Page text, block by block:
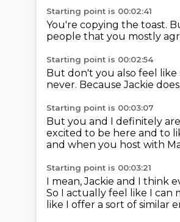
Starting point is 00:02:41
You're copying the toast.
people that you mostly
Starting point is 00:02:54
But don't you also feel like
never. Because Jackie
Starting point is 00:03:07
But you and I definitely
excited to be here and to
and when you host with
Starting point is 00:03:21
I mean, Jackie and I think
So I actually feel like I can
like I offer a sort of